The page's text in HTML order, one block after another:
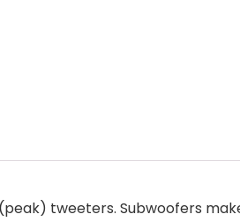
tweeters. Subwoofers